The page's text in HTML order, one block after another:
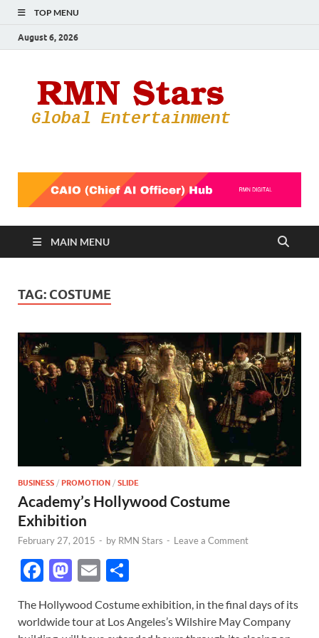
TOP MENU
August 6, 2026
MAIN MENU
TAG: COSTUME
BUSINESS / PROMOTION / SLIDE
Academy’s Hollywood Costume
Exhibition
February 27, 2015 - by RMN Stars - Leave a Comment
F
e
M
to
E
ail ar
The Hollywood Costume exhibition, in the final days of its
worldwide tour at Los Angeles’s Wilshire May Company